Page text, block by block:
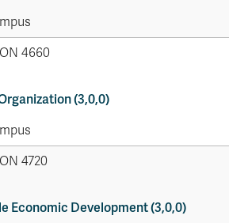
4660
(3,0,0)
4720
Economic Development (3,0,0)